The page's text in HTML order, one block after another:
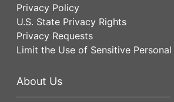
Privacy Policy
U.S. State Privacy Rights
Privacy Requests
Limit the Use of Sensitive Personal
About Us